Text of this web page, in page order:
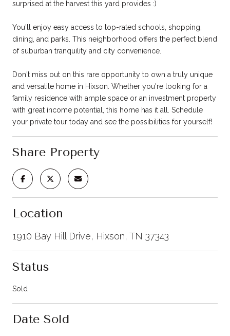
surprised at the harvest this yard provides :)
You'll enjoy easy access to top-rated schools, shopping,
dining, and parks. This neighborhood offers the perfect blend
of suburban tranquility and city convenience.
Don't miss out on this rare opportunity to own a truly unique
and versatile home in Hixson. Whether you're looking for a
family residence with ample space or an investment property
with great income potential, this home has it all. Schedule
your private tour today and see the possibilities for yourself!
Share Property
Location
1910 Bay Hill Drive, Hixson, TN 37343
Status
Sold
Date Sold